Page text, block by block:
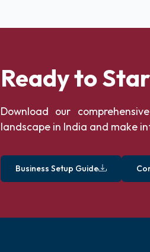
Ready to
Download our
landscape in India and make
Business Setup Guide